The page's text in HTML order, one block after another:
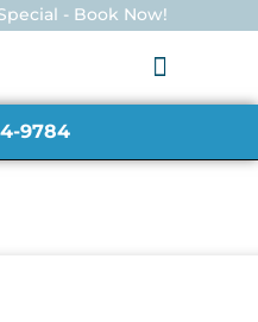
- Book Now!
9784